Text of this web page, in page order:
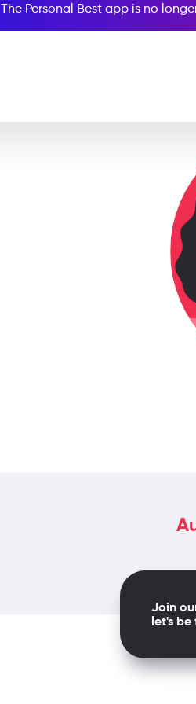
The Personal Best app is no
Join
let's be